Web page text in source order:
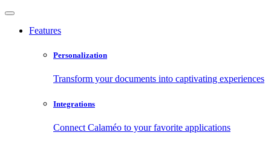
Features
Personalization
Transform your documents into captivating experiences
Integrations
Connect Calaméo to your favorite applications